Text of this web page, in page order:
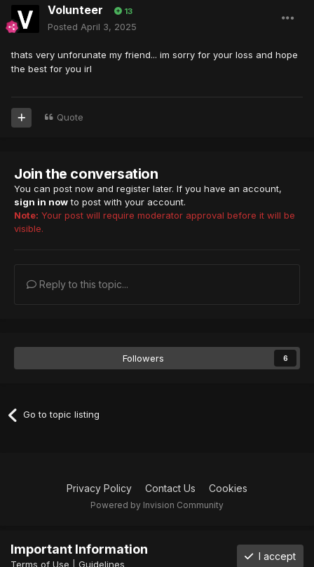
Volunteer 13
Posted April 3, 2025
thats very unforunate my friend... im sorry for your loss and hope
the best for you irl
Quote
Join the conversation
You can post now and register later. If you have an account,
sign in nowto post with your account.
Note: Your post will require moderator approval before it will be
visible.
Reply to this topic...
Followers 6
Go to topic listing
Privacy Policy Contact Us Cookies
Powered by Invision Community
Important Information
Terms of Use Guidelines
I accept